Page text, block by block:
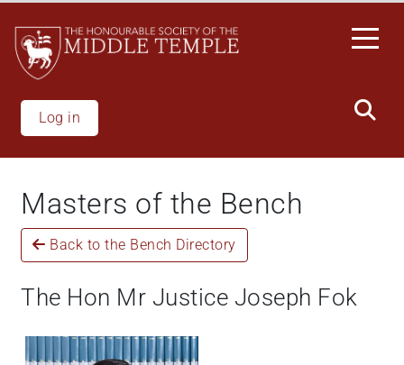
All
One
Accessibility
screen
reader.
start
One
screen
reader,
main
content
Log in
Masters of the Bench
Back to the Bench Directory
The Hon Mr Justice Joseph Fok